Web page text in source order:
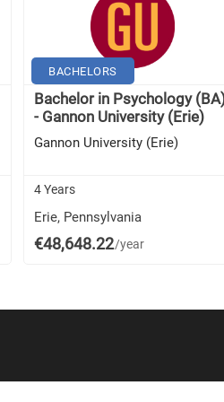
BACHELORS
Bachelor in Psychology
- Gannon University (Erie)
Gannon University (Erie)
4 Years
Erie, Pennsylvania
€48,648.22/year